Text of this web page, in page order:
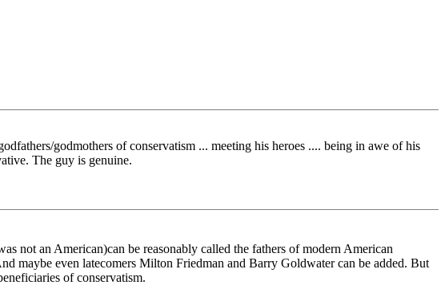
godmothers of conservatism ... meeting his heroes .... being in awe of his
The guy is genuine.
not an American)can be reasonably called the fathers of modern American
maybe even latecomers Milton Friedman and Barry Goldwater can be added. But
of conservatism.